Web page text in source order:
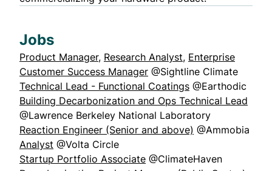
Jobs
Product Manager, Research Analyst, Enterprise
Customer Success Manager @Sightline Climate
Technical Lead - Functional Coatings @Earthodic
Building Decarbonization and Ops Technical Lead
@Lawrence Berkeley National Laboratory
Reaction Engineer (Senior and above) @Ammobia
Analyst @Volta Circle
Startup Portfolio Associate @ClimateHaven